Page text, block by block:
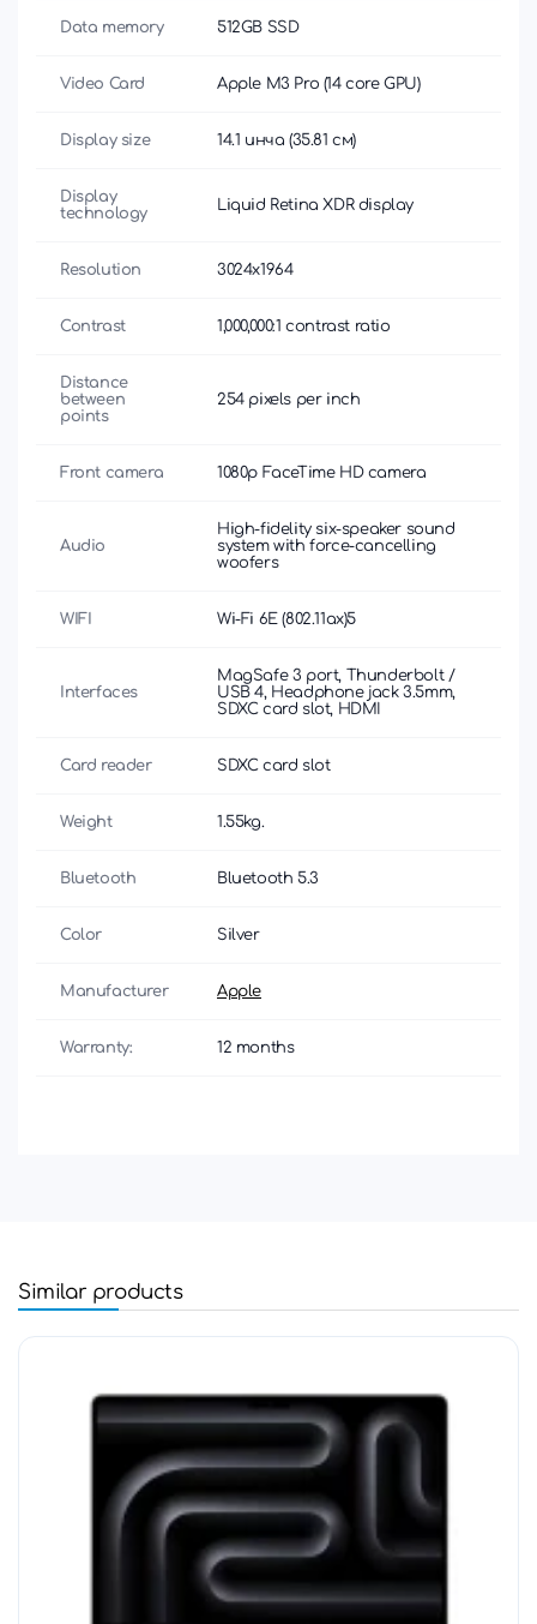
Data memory 512GB SSD
Video Card Apple M3 Pro (14 core GPU)
Display size 14.1 инча (35.81 см)
Display
technology
Liquid Retina XDR display
Resolution 3024x1964
Contrast 1,000,000:1 contrast ratio
Distance
between
points
254 pixels per inch
Front camera 1080p FaceTime HD camera
Audio
High-fidelity six-speaker sound
system with force-cancelling
woofers
WIFI Wi-Fi 6E (802.11ax)5
Interfaces
MagSafe 3 port, Thunderbolt /
USB 4, Headphone jack 3.5mm,
SDXC card slot, HDMI
Card reader SDXC card slot
Weight 1.55kg.
Bluetooth Bluetooth 5.3
Color Silver
Manufacturer Apple
Warranty: 12 months
Similar products